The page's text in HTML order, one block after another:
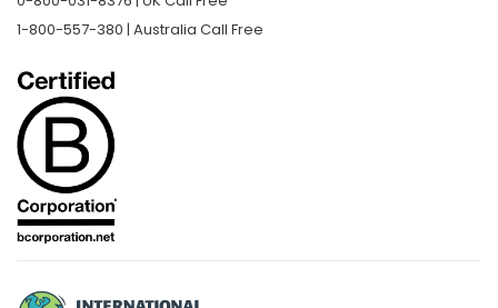
1-800-557-380 | Australia Call Free